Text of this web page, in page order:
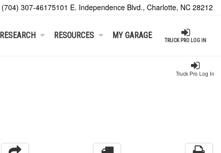
(704) 307-46175101 E. Independence Blvd., Charlotte, NC 28212
TRUCK PRO LOG IN
RESEARCH RESOURCES MY GARAGE
Truck Pro Log In